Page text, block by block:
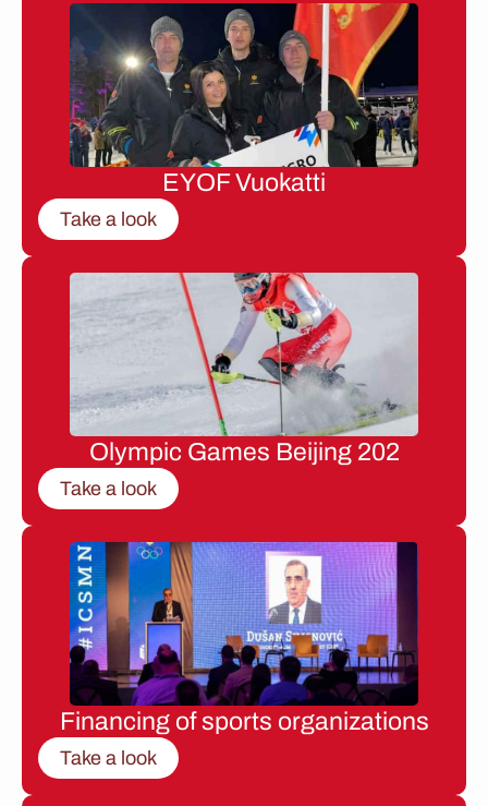
EYOF Vuokatti
Take a look
Olympic Games Beijing 202
Take a look
Financing of sports organizations
Take a look